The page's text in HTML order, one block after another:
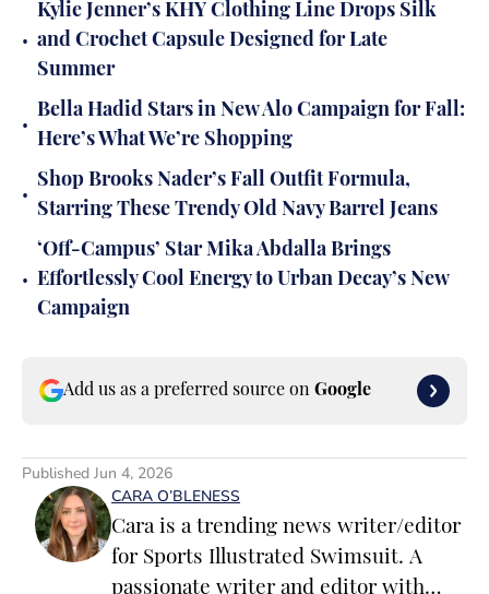
•
Kylie Jenner’s KHY Clothing Line Drops Silk
and Crochet Capsule Designed for Late
Summer
•
Bella Hadid Stars in New Alo Campaign for Fall:
Here’s What We’re Shopping
•
Shop Brooks Nader’s Fall Outfit Formula,
Starring These Trendy Old Navy Barrel Jeans
•
‘Off-Campus’ Star Mika Abdalla Brings
Effortlessly Cool Energy to Urban Decay’s New
Campaign
Add us as a preferred source on Google
Published Jun 4, 2026
CARA O’BLENESS
Cara is a trending news writer/editor
for Sports Illustrated Swimsuit. A
passionate writer and editor with